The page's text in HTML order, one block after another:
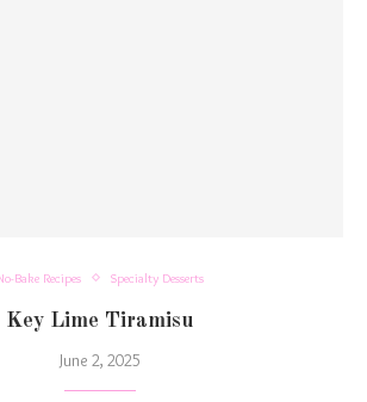
Bake Recipes Specialty Desserts
Key Lime Tiramisu
June 2, 2025